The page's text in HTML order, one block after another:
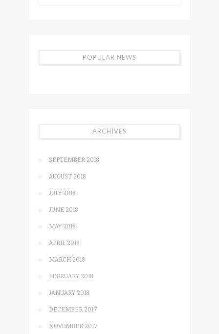
POPULAR NEWS
ARCHIVES
SEPTEMBER 2018
AUGUST 2018
JULY 2018
JUNE 2018
MAY 2018
APRIL 2018
MARCH 2018
FEBRUARY 2018
JANUARY 2018
DECEMBER 2017
NOVEMBER 2017